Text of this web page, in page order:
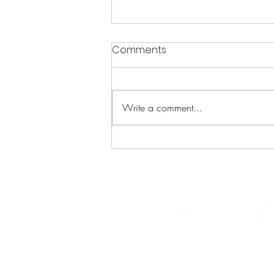
The Science of Resilience:
Comments
Write a comment...